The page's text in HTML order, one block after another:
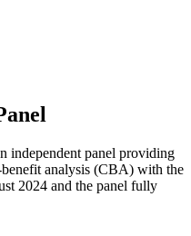
independent panel providing
analysis (CBA) with the
2024 and the panel fully